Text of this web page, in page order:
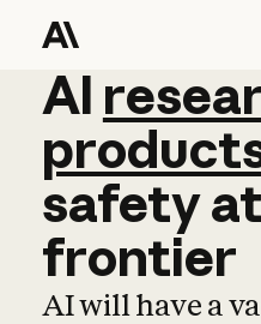
AI
AI
safetyat
frontier
AI will have a